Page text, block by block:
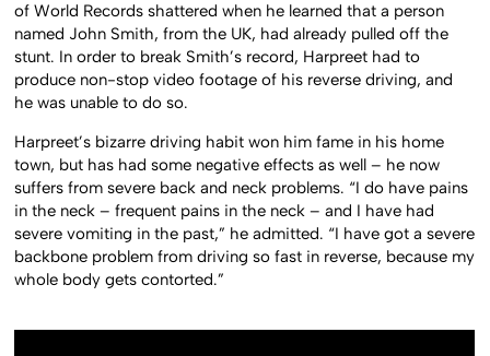
of World Records shattered when he learned that a person
named John Smith, from the UK, had already pulled off the
stunt. In order to break Smith’s record, Harpreet had to
produce non-stop video footage of his reverse driving, and
he was unable to do so.
Harpreet’s bizarre driving habit won him fame in his home
town, but has had some negative effects as well – he now
suffers from severe back and neck problems. “I do have pains
in the neck – frequent pains in the neck – and I have had
severe vomiting in the past,” he admitted. “I have got a severe
backbone problem from driving so fast in reverse, because my
whole body gets contorted.”